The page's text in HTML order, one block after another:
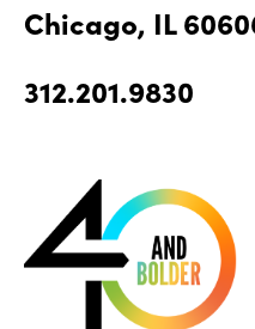
Chicago, IL
312.201.9830